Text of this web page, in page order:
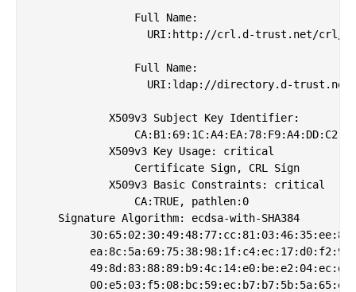
                Full Name:
URI:http://crl.d-trust.net/crl/
                Full Name:
URI:ldap://directory.d-
            X509v3 Subject Key Identifier:
            X509v3 Key Usage: critical
                Certificate Sign, CRL Sign
            X509v3 Basic Constraints: critical
                CA:TRUE, pathlen:0
    Signature Algorithm: ecdsa-with-SHA384